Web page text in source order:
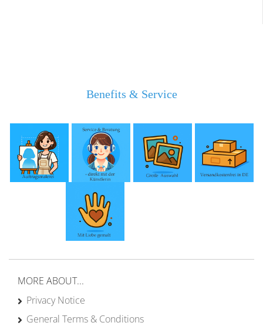
Benefits & Service
MORE ABOUT...
Privacy Notice
General Terms & Conditions